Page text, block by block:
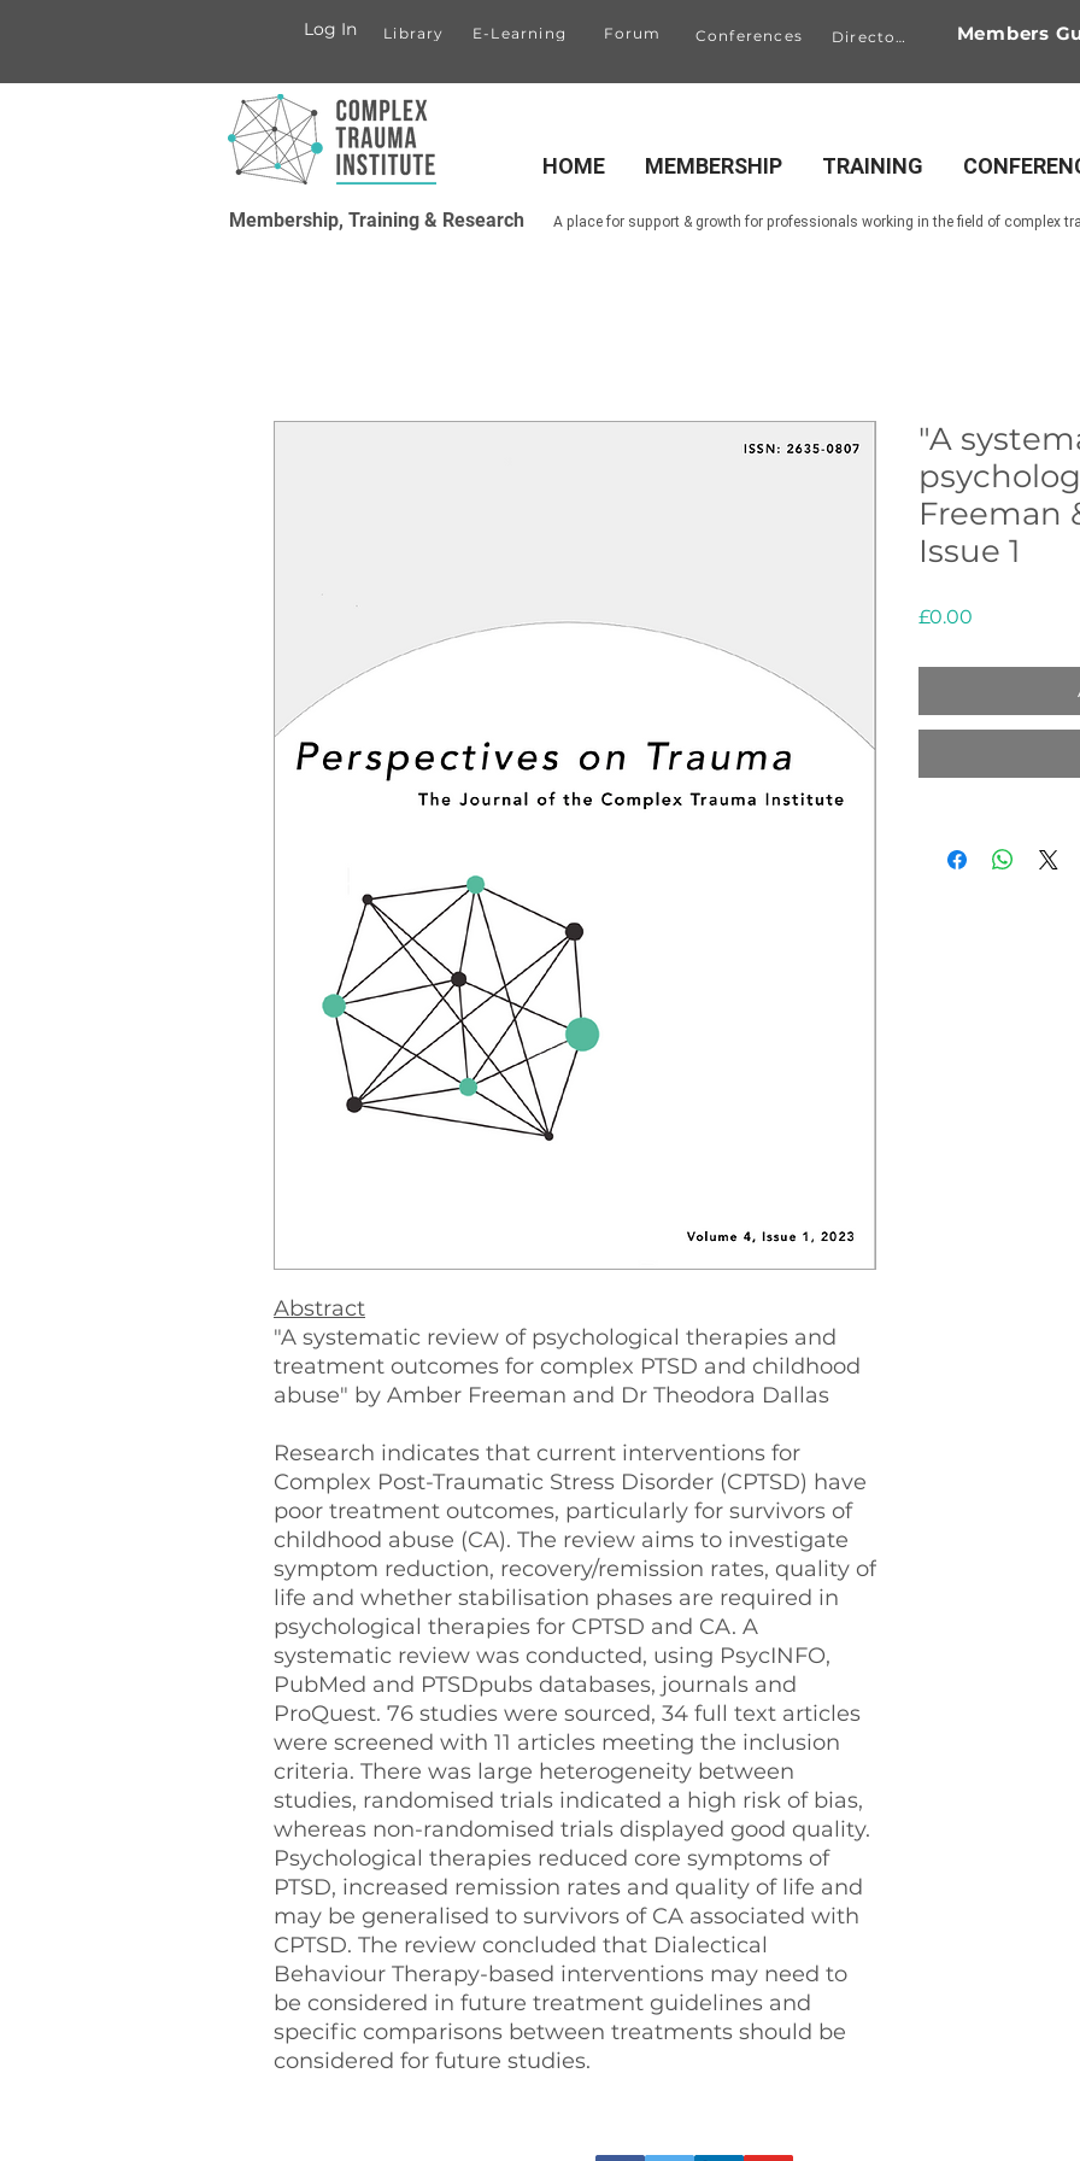
Log In Library E-Learning Forum Conferences Directory Members
HOME MEMBERSHIP TRAINING
Membership, Training & Research A place for support & growth for professionals working in the field of complex
Abstract
"A systematic review of psychological therapies and
treatment outcomes for complex PTSD and childhood
abuse" by Amber Freeman and Dr Theodora Dallas
Research indicates that current interventions for
Complex Post-Traumatic Stress Disorder (CPTSD) have
poor treatment outcomes, particularly for survivors of
childhood abuse (CA). The review aims to investigate
symptom reduction, recovery/remission rates, quality of
life and whether stabilisation phases are required in
psychological therapies for CPTSD and CA. A
systematic review was conducted, using PsycINFO,
PubMed and PTSDpubs databases, journals and
ProQuest. 76 studies were sourced, 34 full text articles
were screened with 11 articles meeting the inclusion
criteria. There was large heterogeneity between
studies, randomised trials indicated a high risk of bias,
whereas non-randomised trials displayed good quality.
Psychological therapies reduced core symptoms of
PTSD, increased remission rates and quality of life and
may be generalised to survivors of CA associated with
CPTSD. The review concluded that Dialectical
Behaviour Therapy-based interventions may need to
be considered in future treatment guidelines and
specific comparisons between treatments should be
considered for future studies.
"A
Freeman
Issue 1
£0.00